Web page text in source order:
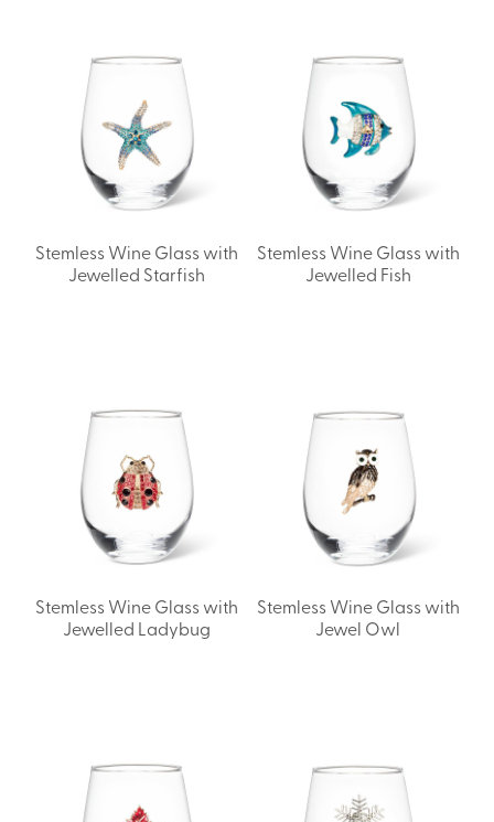
Stemless Wine Glass with
Jewelled Starfish
Stemless Wine Glass with
Jewelled Fish
Stemless Wine Glass with
Jewelled Ladybug
Stemless Wine Glass with
Jewel Owl